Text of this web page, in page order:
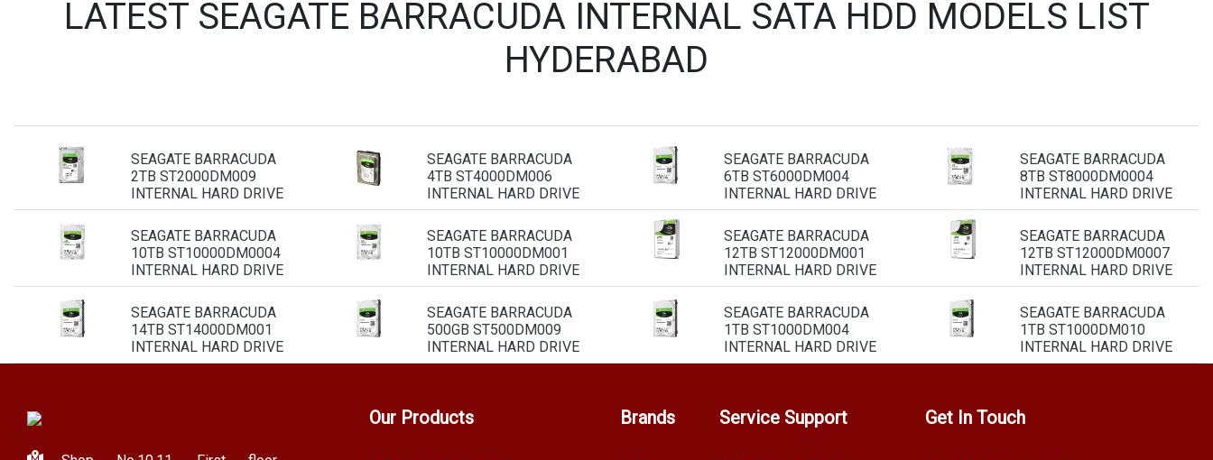
LATEST SEAGATE BARRACUDA INTERNAL SATA HDD MODELS LIST
HYDERABAD
SEAGATE BARRACUDA
2TB ST2000DM009
INTERNAL HARD DRIVE
SEAGATE BARRACUDA
4TB ST4000DM006
INTERNAL HARD DRIVE
SEAGATE BARRACUDA
6TB ST6000DM004
INTERNAL HARD DRIVE
SEAGATE BARRACUDA
8TB ST8000DM0004
INTERNAL HARD DRIVE
SEAGATE BARRACUDA
10TB ST10000DM0004
INTERNAL HARD DRIVE
SEAGATE BARRACUDA
10TB ST10000DM001
INTERNAL HARD DRIVE
SEAGATE BARRACUDA
12TB ST12000DM001
INTERNAL HARD DRIVE
SEAGATE BARRACUDA
12TB ST12000DM0007
INTERNAL HARD DRIVE
SEAGATE BARRACUDA
14TB ST14000DM001
INTERNAL HARD DRIVE
SEAGATE BARRACUDA
500GB ST500DM009
INTERNAL HARD DRIVE
SEAGATE BARRACUDA
1TB ST1000DM004
INTERNAL HARD DRIVE
SEAGATE BARRACUDA
1TB ST1000DM010
INTERNAL HARD DRIVE
Our Products Brands Service Support Get In Touch